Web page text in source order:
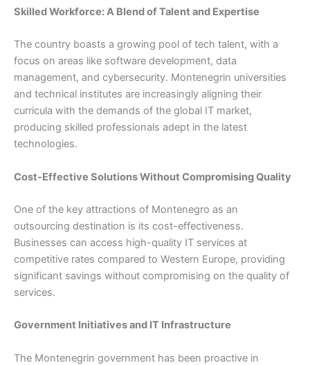
Skilled Workforce: A Blend of Talent and Expertise
The country boasts a growing pool of tech talent, with a
focus on areas like software development, data
management, and cybersecurity. Montenegrin universities
and technical institutes are increasingly aligning their
curricula with the demands of the global IT market,
producing skilled professionals adept in the latest
technologies.
Cost-Effective Solutions Without Compromising Quality
One of the key attractions of Montenegro as an
outsourcing destination is its cost-effectiveness.
Businesses can access high-quality IT services at
competitive rates compared to Western Europe, providing
significant savings without compromising on the quality of
services.
Government Initiatives and IT Infrastructure
The Montenegrin government has been proactive in